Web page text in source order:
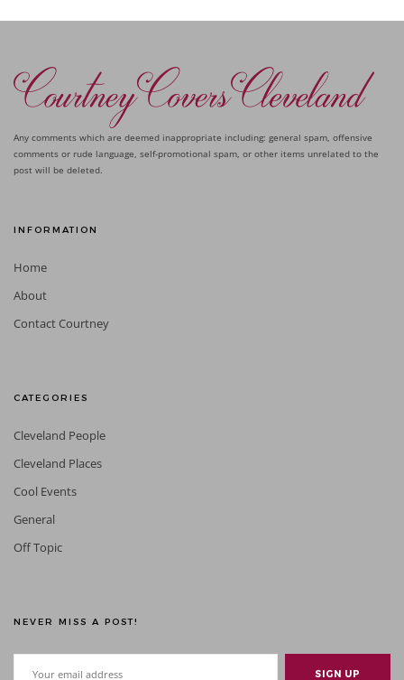
Any comments which are deemed inappropriate including: general spam, offensive
comments or rude language, self-promotional spam, or other items unrelated to the
post will be deleted.
INFORMATION
Home
About
Contact Courtney
CATEGORIES
Cleveland People
Cleveland Places
Cool Events
General
Off Topic
NEVER MISS A POST!